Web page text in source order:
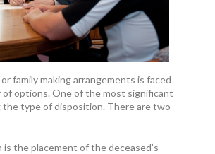
family making arrangements is faced
of options. One of the most significant
the type of disposition. There are two
is the placement of the deceased’s